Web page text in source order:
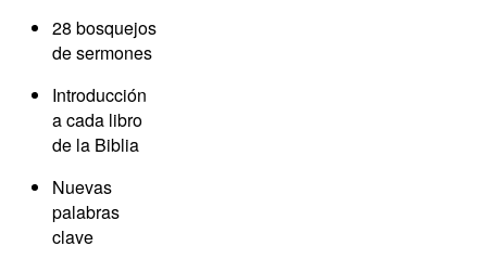
28 bosquejos
de sermones
Introducción
a cada libro
de la Biblia
Nuevas
palabras
clave